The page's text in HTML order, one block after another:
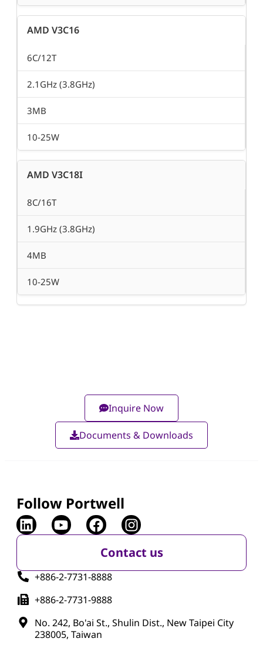
AMD V3C16
6C/12T
2.1GHz (3.8GHz)
3MB
10-25W
AMD V3C18I
8C/16T
1.9GHz (3.8GHz)
4MB
10-25W
Inquire Now
Documents & Downloads
Follow Portwell
Contact us
+886-2-7731-8888
+886-2-7731-9888
No. 242, Bo'ai St., Shulin Dist., New Taipei City
238005, Taiwan